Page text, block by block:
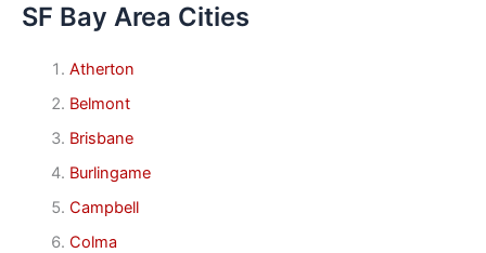
SF Bay Area Cities
Atherton
Belmont
Brisbane
Burlingame
Campbell
Colma